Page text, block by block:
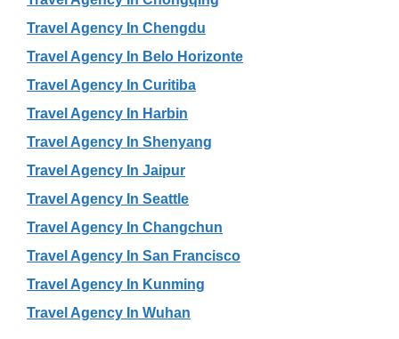
Travel Agency In Chengdu
Travel Agency In Belo Horizonte
Travel Agency In Curitiba
Travel Agency In Harbin
Travel Agency In Shenyang
Travel Agency In Jaipur
Travel Agency In Seattle
Travel Agency In Changchun
Travel Agency In San Francisco
Travel Agency In Kunming
Travel Agency In Wuhan